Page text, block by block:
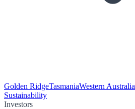
Golden RidgeTasmaniaWestern Australia
Sustainability
Investors